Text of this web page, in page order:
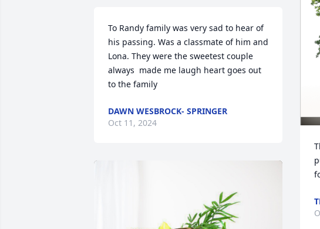
To Randy family was very sad to hear of
his passing. Was a classmate of him and
Lona. They were the sweetest couple
always  made me laugh heart goes out
to the family
DAWN WESBROCK- SPRINGER
Oct 11, 2024